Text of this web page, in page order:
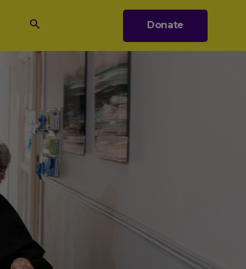
Donate